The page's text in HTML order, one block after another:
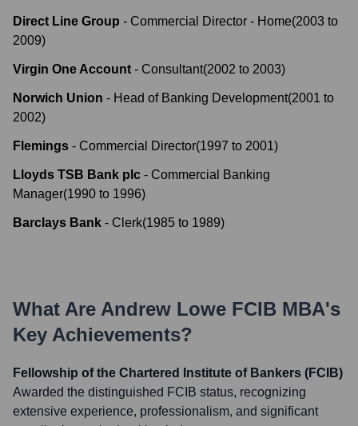
Direct Line Group - Commercial Director - Home(2003 to
2009)
Virgin One Account - Consultant(2002 to 2003)
Norwich Union - Head of Banking Development(2001 to
2002)
Flemings - Commercial Director(1997 to 2001)
Lloyds TSB Bank plc - Commercial Banking
Manager(1990 to 1996)
Barclays Bank - Clerk(1985 to 1989)
What Are Andrew Lowe FCIB MBA's
Key Achievements?
Fellowship of the Chartered Institute of Bankers (FCIB)
Awarded the distinguished FCIB status, recognizing
extensive experience, professionalism, and significant